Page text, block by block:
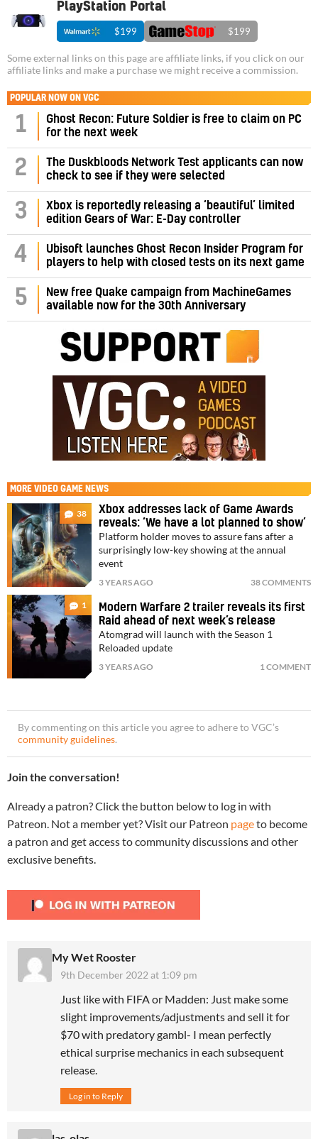
PlayStation Portal
$199 $199
Some external links on this page are affiliate links, if you click on our
affiliate links and make a purchase we might receive a commission.
POPULAR NOW ON VGC
1
Ghost Recon: Future Soldier is free to claim on PC
for the next week
2
The Duskbloods Network Test applicants can now
check to see if they were selected
3
Xbox is reportedly releasing a ‘beautiful’ limited
edition Gears of War: E-Day controller
4
Ubisoft launches Ghost Recon Insider Program for
players to help with closed tests on its next game
5
New free Quake campaign from MachineGames
available now for the 30th Anniversary
MORE VIDEO GAME NEWS
38
Xbox addresses lack of Game Awards
reveals: ‘We have a lot planned to show’
Platform holder moves to assure fans after a
surprisingly low-key showing at the annual
event
3 YEARS AGO 38 COMMENTS
1
Modern Warfare 2 trailer reveals its first
Raid ahead of next week’s release
Atomgrad will launch with the Season 1
Reloaded update
3 YEARS AGO 1 COMMENT
By commenting on this article you agree to adhere to VGC’s
community guidelines.
Join the conversation!
Already a patron? Click the button below to log in with
Patreon. Not a member yet? Visit our Patreon pageto become
a patron and get access to community discussions and other
exclusive benefits.
My Wet Rooster
9th December 2022 at 1:09 pm
Just like with FIFA or Madden: Just make some
slight improvements/adjustments and sell it for
$70 with predatory gambl- I mean perfectly
ethical surprise mechanics in each subsequent
release.
Log in to Reply